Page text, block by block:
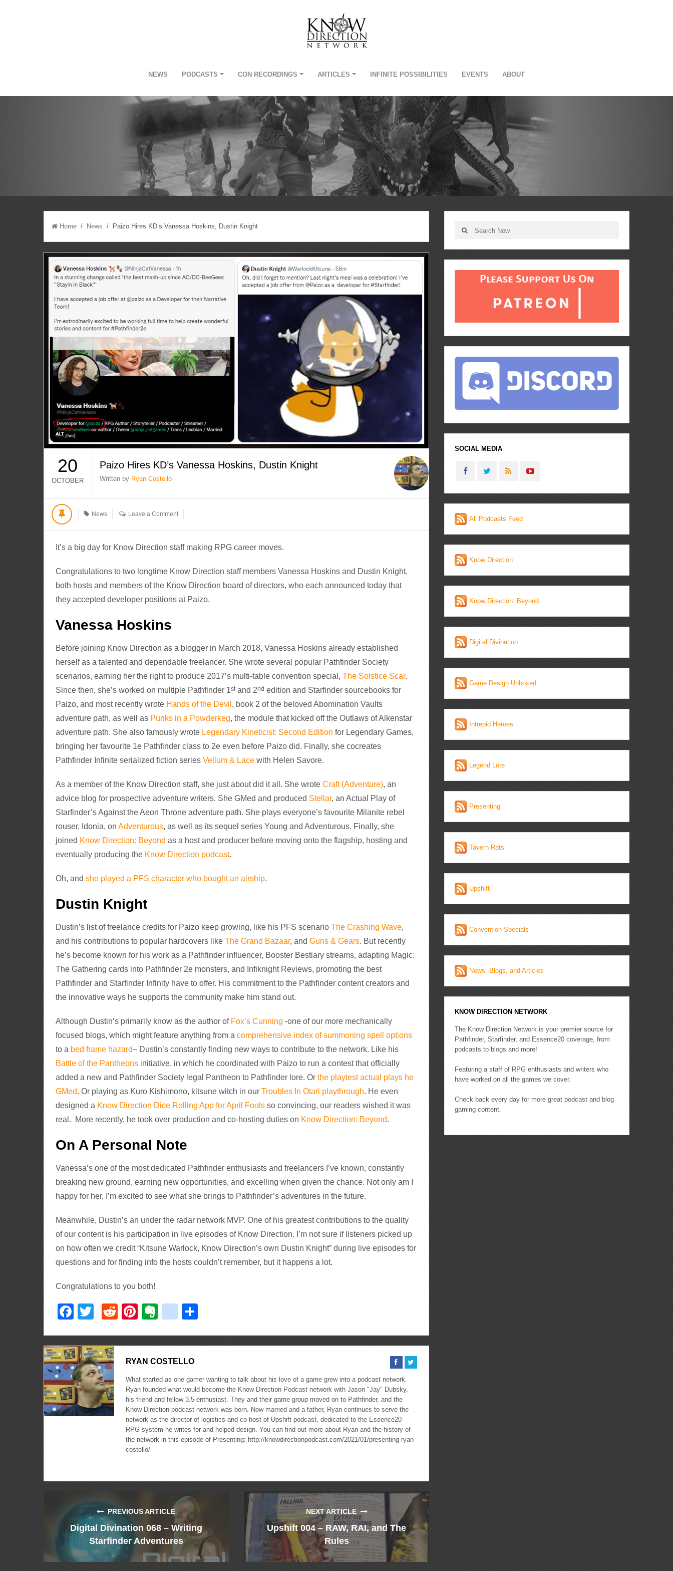
NEWS PODCASTS CON RECORDINGS ARTICLES INFINITE POSSIBILITIES EVENTS ABOUT
Home / News / Paizo Hires KD’s Vanessa Hoskins, Dustin Knight
20
OCTOBER
Paizo Hires KD’s Vanessa Hoskins, Dustin Knight
Written by Ryan Costello
News Leave a Comment
It’s a big day for Know Direction staff making RPG career moves.
Congratulations to two longtime Know Direction staff members Vanessa Hoskins and Dustin Knight,
both hosts and members of the Know Direction board of directors, who each announced today that
they accepted developer positions at Paizo.
Vanessa Hoskins
Before joining Know Direction as a blogger in March 2018, Vanessa Hoskins already established
herself as a talented and dependable freelancer. She wrote several popular Pathfinder Society
scenarios, earning her the right to produce 2017’s multi-table convention special,The Solstice Scar.
Since then, she’s worked on multiple Pathfinder 1stand 2nd edition and Starfinder sourcebooks for
Paizo, and most recently wrote Hands of the Devil , book 2 of the beloved Abomination Vaults
adventure path, as well as Punks in a Powderkeg, the module that kicked off the Outlaws of Alkenstar
adventure path. She also famously wrote Legendary Kineticist: Second Edition for Legendary Games,
bringing her favourite 1e Pathfinder class to 2e even before Paizo did. Finally, she cocreates
Pathfinder Infinite serialized fiction seriesVellum & Lace with Helen Savore.
As a member of the Know Direction staff, she just about did it all. She wroteCraft (Adventure), an
advice blog for prospective adventure writers. She GMed and produced Stellar, an Actual Play of
Starfinder’s Against the Aeon Throne adventure path. She plays everyone’s favourite Milanite rebel
rouser, Idonia, onAdventurous, as well as its sequel series Young and Adventurous. Finally, she
joined Know Direction: Beyond as a host and producer before moving onto the flagship, hosting and
eventually producing the Know Direction podcast.
Oh, andshe played a PFS character who bought an airship.
Dustin Knight
Dustin’s list of freelance credits for Paizo keep growing, like his PFS scenarioThe Crashing Wave,
and his contributions to popular hardcovers likeThe Grand Bazaar, andGuns & Gears. But recently
he’s become known for his work as a Pathfinder influencer, Booster Bestiary streams, adapting Magic:
The Gathering cards into Pathfinder 2e monsters, and Infiknight Reviews, promoting the best
Pathfinder and Starfinder Infinity have to offer. His commitment to the Pathfinder content creators and
the innovative ways he supports the community make him stand out.
Although Dustin’s primarily know as the author of Fox’s Cunning -one of our more mechanically
focused blogs, which might feature anything from acomprehensive index of summoning spell options
to a bed frame hazard– Dustin’s constantly finding new ways to contribute to the network. Like his
Battle of the Pantheons initiative, in which he coordinated with Paizo to run a contest that officially
added a new and Pathfinder Society legal Pantheon to Pathfinder lore. Orthe playtest actual plays he
GMed. Or playing as Kuro Kishimono, kitsune witch in ourTroubles In Otari playthrough. He even
designed a Know Direction Dice Rolling App for April Fools so convincing, our readers wished it was
real. More recently, he took over production and co-hosting duties on Know Direction: Beyond.
On A Personal Note
Vanessa’s one of the most dedicated Pathfinder enthusiasts and freelancers I’ve known, constantly
breaking new ground, earning new opportunities, and excelling when given the chance. Not only am I
happy for her, I’m excited to see what she brings to Pathfinder’s adventures in the future.
Meanwhile, Dustin’s an under the radar network MVP. One of his greatest contributions to the quality
of our content is his participation in live episodes of Know Direction. I’m not sure if listeners picked up
on how often we credit “Kitsune Warlock, Know Direction’s own Dustin Knight” during live episodes for
questions and for finding info the hosts couldn’t remember, but it happens a lot.
Congratulations to you both!
Facebook
TwitterRedditPinterest
Evernote
delicious
RYAN COSTELLO
What started as one gamer wanting to talk about his love of a game grew into a podcast network.
Ryan founded what would become the Know Direction Podcast network with Jason "Jay" Dubsky,
his friend and fellow 3.5 enthusiast. They and their game group moved on to Pathfinder, and the
Know Direction podcast network was born. Now married and a father, Ryan continues to serve the
network as the director of logistics and co-host of Upshift podcast, dedicated to the Essence20
RPG system he writes for and helped design. You can find out more about Ryan and the history of
the network in this episode of Presenting: http://knowdirectionpodcast.com/2021/01/presenting-ryan-
costello/
PREVIOUS ARTICLE
Digital Divination 068 – Writing
Starfinder Adventures
NEXT ARTICLE
Upshift 004 – RAW, RAI, and The
Rules
SOCIAL MEDIA
All Podcasts Feed
Know Direction
Know Direction: Beyond
Digital Divination
Game Design Unboxed
Intrepid Heroes
Legend Lore
Presenting
Tavern Rats
Upshift
Convention Specials
News, Blogs, and Articles
KNOW DIRECTION NETWORK
The Know Direction Network is your premier source for
Pathfinder, Starfinder, and Essence20 coverage, from
podcasts to blogs and more!
Featuring a staff of RPG enthusiasts and writers who
have worked on all the games we cover.
Check back every day for more great podcast and blog
gaming content.